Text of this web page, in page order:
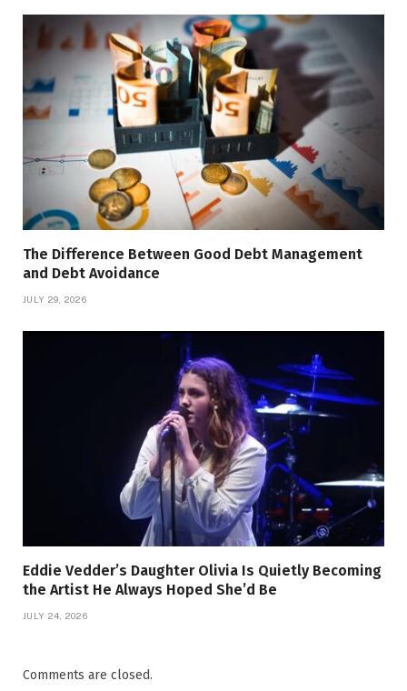
The Difference Between Good Debt Management
and Debt Avoidance
JULY 29, 2026
Eddie Vedder’s Daughter Olivia Is Quietly Becoming
the Artist He Always Hoped She’d Be
JULY 24, 2026
Comments are closed.